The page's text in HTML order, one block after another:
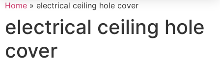
Home » electrical ceiling hole cover
electrical ceiling hole
cover